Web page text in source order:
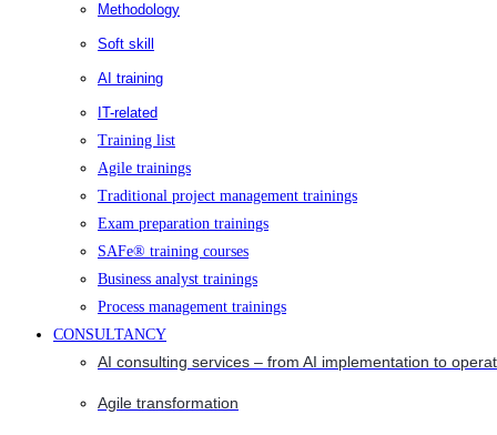
Methodology
Soft skill
AI training
IT-related
Training list
Agile trainings
Traditional project management trainings
Exam preparation trainings
SAFe® training courses
Business analyst trainings
Process management trainings
CONSULTANCY
AI consulting services – from AI implementation to
Agile transformation